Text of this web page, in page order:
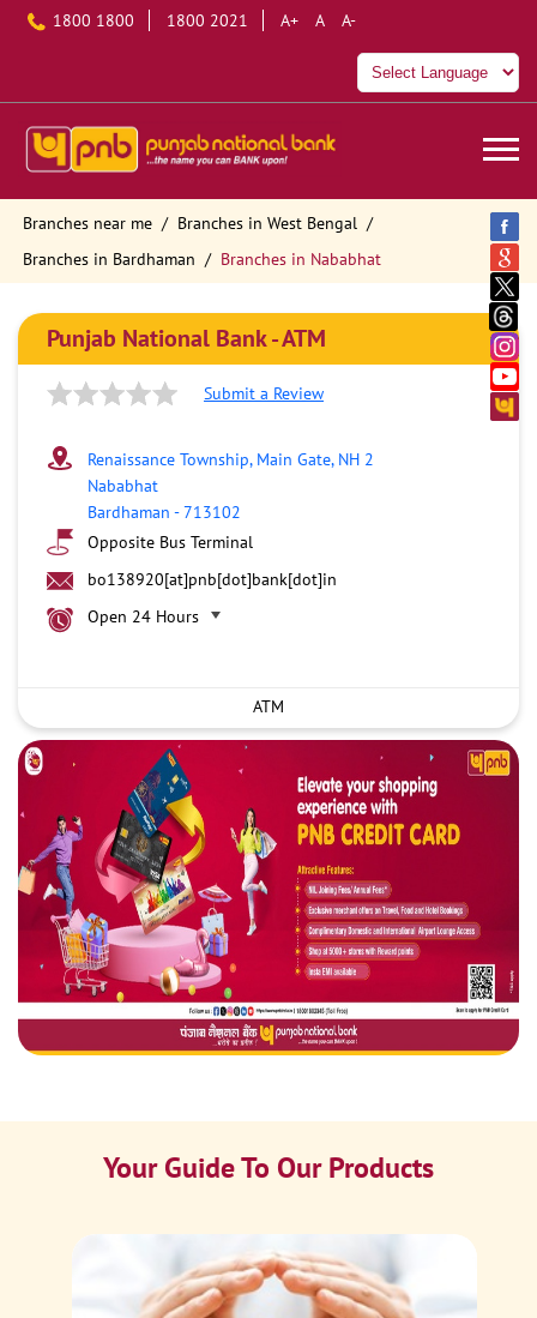
1800 1800 1800 2021 A+ A A-
Branches near me
Branches in West Bengal
Branches in Bardhaman
Branches in Nababhat
Punjab National Bank - ATM
Submit a Review
Renaissance Township, Main Gate, NH 2
Nababhat
Bardhaman -713102
Opposite Bus Terminal
bo138920[at]pnb[dot]bank[dot]in
Open 24 Hours
ATM
Your Guide To Our Products